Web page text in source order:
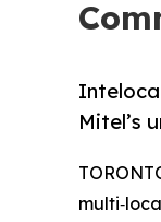
Mitel’s